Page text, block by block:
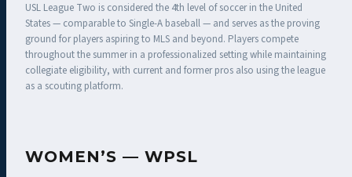
USL League Two is considered the 4th level of soccer in the United
States — comparable to Single-A baseball — and serves as the proving
ground for players aspiring to MLS and beyond. Players compete
throughout the summer in a professionalized setting while maintaining
collegiate eligibility, with current and former pros also using the league
as a scouting platform.
WOMEN’S — WPSL